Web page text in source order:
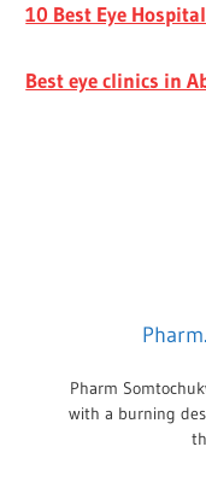
10 Best Eye
Best eye clinics in
Pharm
with a burning